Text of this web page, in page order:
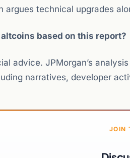
argues technical upgrades
based on this report?
advice. JPMorgan’s
narratives, developer
JOIN